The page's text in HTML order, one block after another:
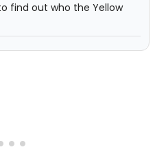
find out who the Yellow